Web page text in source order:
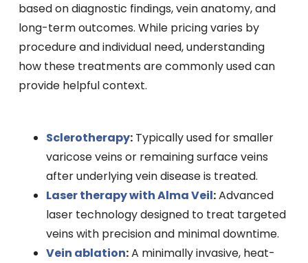
based on diagnostic findings, vein anatomy, and
long-term outcomes. While pricing varies by
procedure and individual need, understanding
how these treatments are commonly used can
provide helpful context.
Sclerotherapy:Typically used for smaller
varicose veins or remaining surface veins
after underlying vein disease is treated.
Laser therapy with Alma Veil:Advanced
laser technology designed to treat targeted
veins with precision and minimal downtime.
Vein ablation:A minimally invasive, heat-